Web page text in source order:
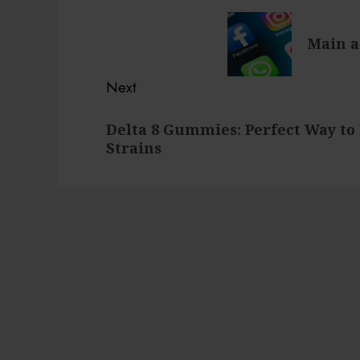
Main
Next
post:
Delta 8 Gummies: Perfect Way
Strains